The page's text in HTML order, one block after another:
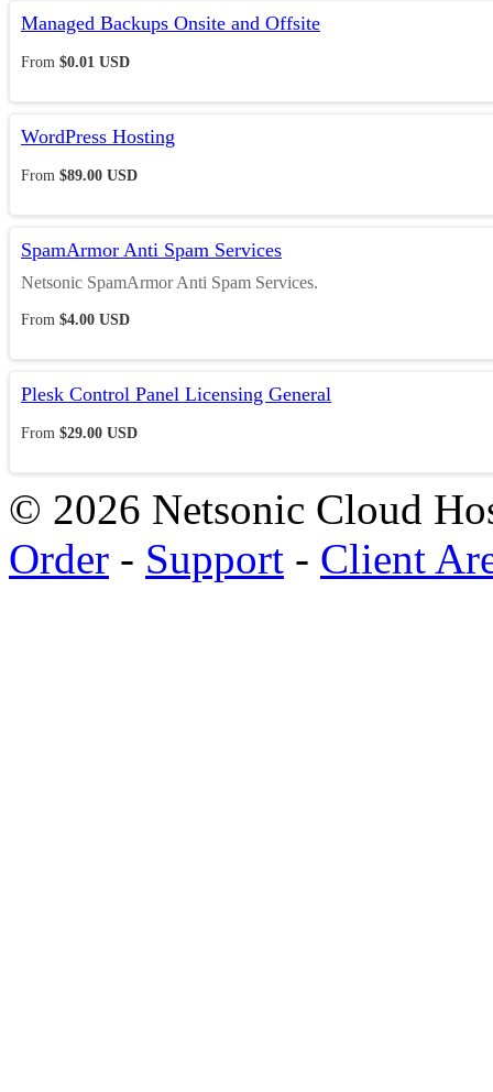
Managed Backups Onsite and Offsite
From $0.01 USD
WordPress Hosting
From $89.00 USD
SpamArmor Anti Spam Services
Netsonic SpamArmor Anti Spam Services.
From $4.00 USD
Plesk Control Panel Licensing General
From $29.00 USD
© 2026 Netsonic Cloud
Order - Support - Client